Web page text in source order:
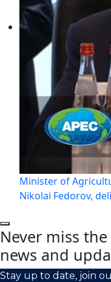
Minister of
Nikolai Fedorov,
Never miss
news and
Stay up to date, join